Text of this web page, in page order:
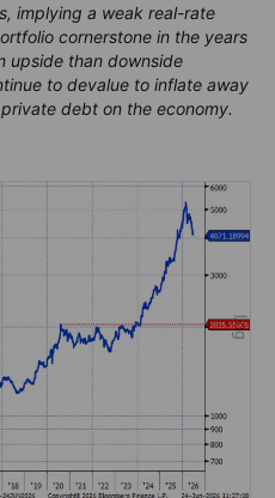
implying a weak real-rate
cornerstone in the years
upside than downside
to devalue to inflate away
ate debt on the economy.